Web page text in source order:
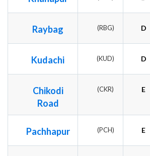
Raybag (RBG) D
Kudachi (KUD) D
Chikodi
Road
(CKR) E
Pachhapur (PCH) E